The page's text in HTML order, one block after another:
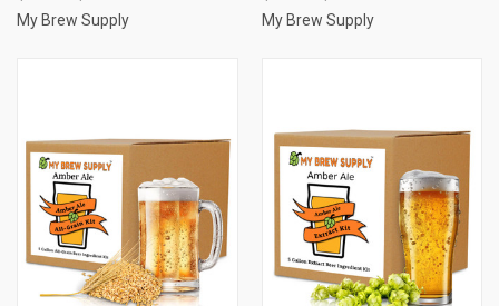
My Brew Supply
My Brew Supply